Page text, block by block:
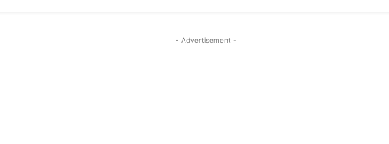
- Advertisement -